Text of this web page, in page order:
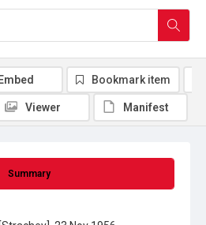
Summary
Embed Bookmark item
Viewer Manifest